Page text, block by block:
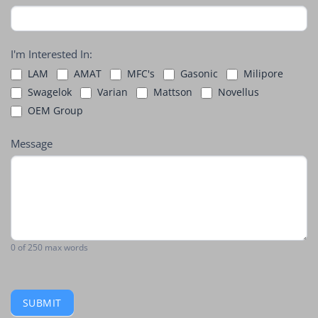
I'm Interested In:
LAM AMAT MFC's Gasonic
Milipore
Swagelok
Varian Mattson
Novellus
OEM Group
Message
0 of 250 max words
SUBMIT